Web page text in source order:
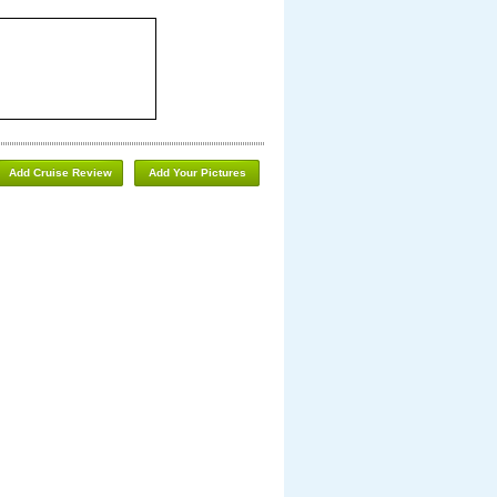
Add Your Pictures
Add Cruise Review